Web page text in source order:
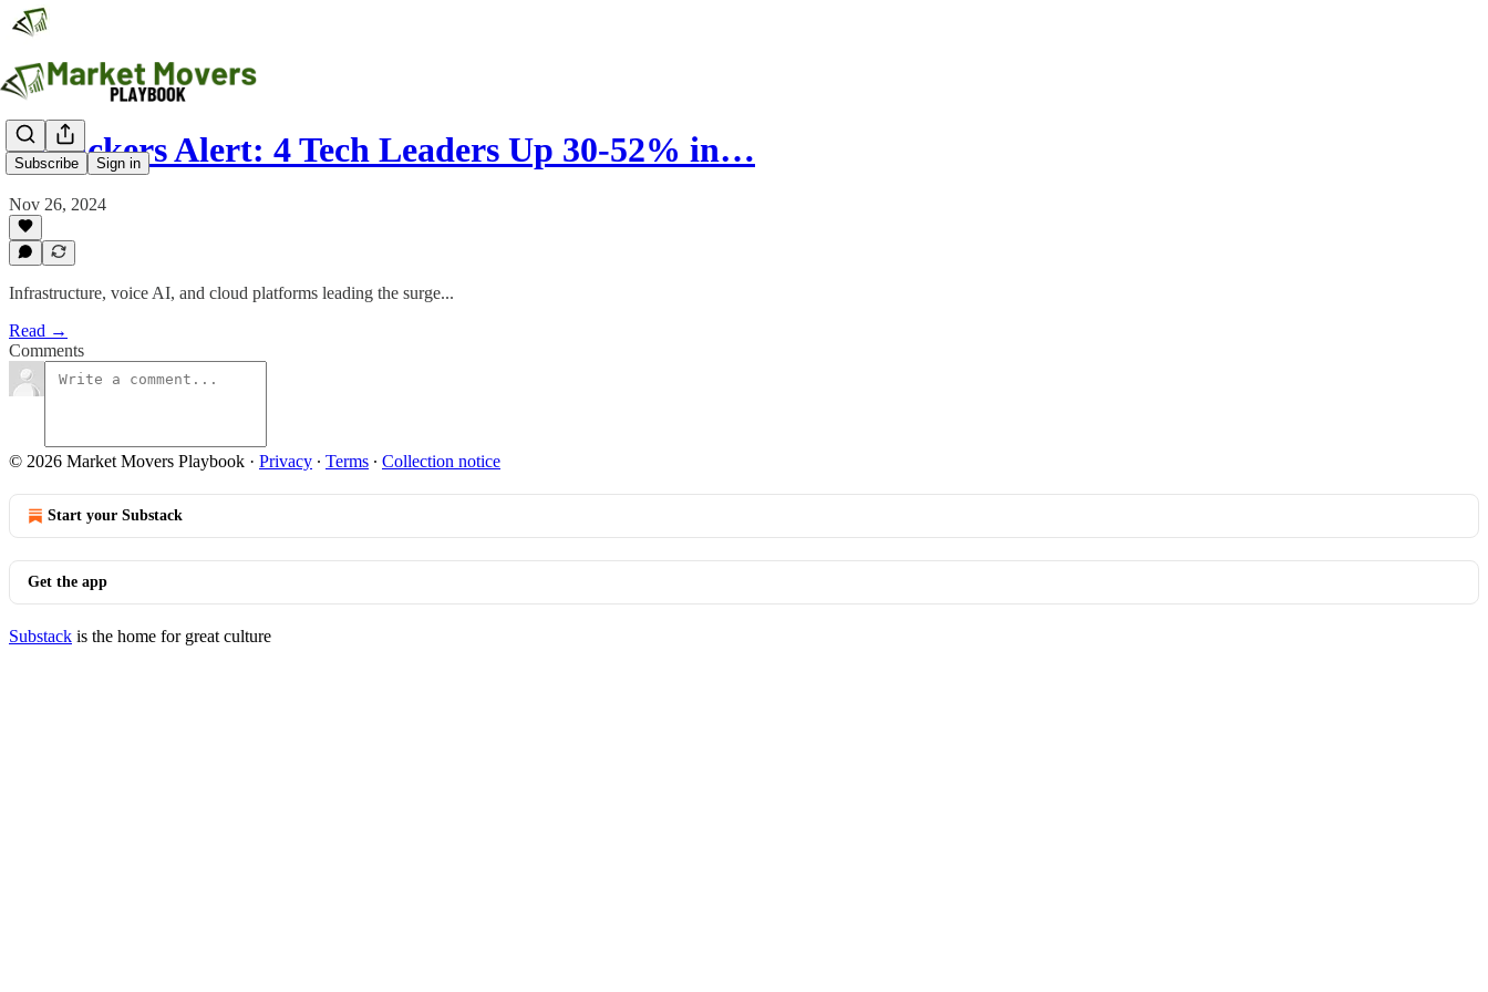
Subscribe Sign in
AI Tickers Alert: 4 Tech Leaders Up 30-52% in…
Nov 26, 2024
Infrastructure, voice AI, and cloud platforms leading the surge...
Read →
Comments
© 2026 Market Movers Playbook · Privacy ∙ Terms ∙ Collection notice
Start your Substack
Get the app
Substack is the home for great culture